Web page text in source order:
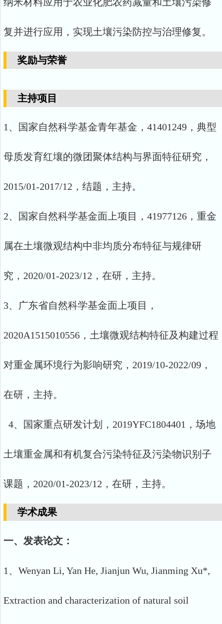
复并进行应用，实现土壤污染防控与治理修复。
奖励与荣誉
主持项目
1、国家自然科学基金青年基金，41401249，典型
母质发育红壤的微团聚体结构与界面特征研究，
2015/01-2017/12，结题，主持。
2、国家自然科学基金面上项目，41977126，重金
属在土壤微观结构中非均质分布特征与规律研
究，2020/01-2023/12，在研，主持。
3、广东省自然科学基金面上项目，
2020A1515010556，土壤微观结构特征及构建过程
对重金属环境行为影响研究，2019/10-2022/09，
在研，主持。
4、国家重点研发计划，2019YFC1804401，场地
土壤重金属和有机复合污染特征及污染物识别子
课题，2020/01-2023/12，在研，主持。
学术成果
一、发表论文：
1、Wenyan Li, Yan He, Jianjun Wu, Jianming Xu*,
Extraction and characterization of natural soil